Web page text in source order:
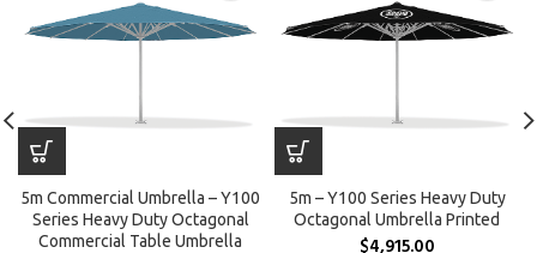
5m Commercial Umbrella – Y100
Series Heavy Duty Octagonal
Commercial Table Umbrella
5m – Y100 Series Heavy Duty
Octagonal Umbrella Printed
$4,915.00